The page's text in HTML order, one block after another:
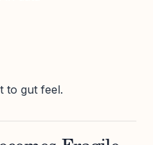
to gut feel.